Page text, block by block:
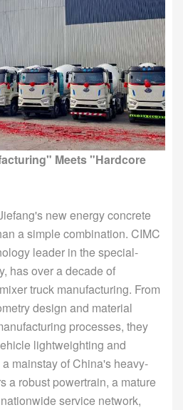
Meets "Hardcore
new energy concrete
a simple combination. CIMC
leader in the special-
has over a decade of
truck manufacturing. From
design and material
processes, they
lightweighting and
mainstay of China's heavy-
a robust powertrain, a mature
service network,